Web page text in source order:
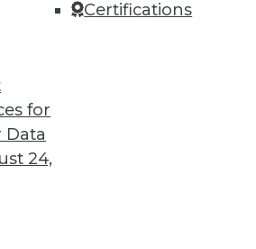
for
Data
24,
Certifications